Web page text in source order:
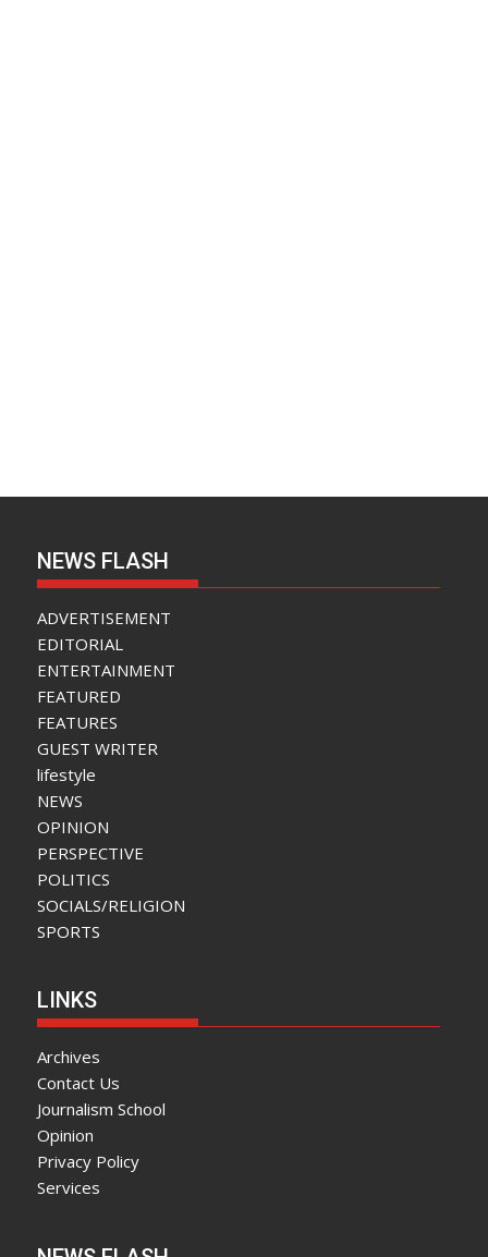
NEWS FLASH
ADVERTISEMENT
EDITORIAL
ENTERTAINMENT
FEATURED
FEATURES
GUEST WRITER
lifestyle
NEWS
OPINION
PERSPECTIVE
POLITICS
SOCIALS/RELIGION
SPORTS
LINKS
Archives
Contact Us
Journalism School
Opinion
Privacy Policy
Services